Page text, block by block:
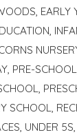
, EARLY
,
, PRE-SCHOOL
,
SCHOOL,
, UNDER 5S,